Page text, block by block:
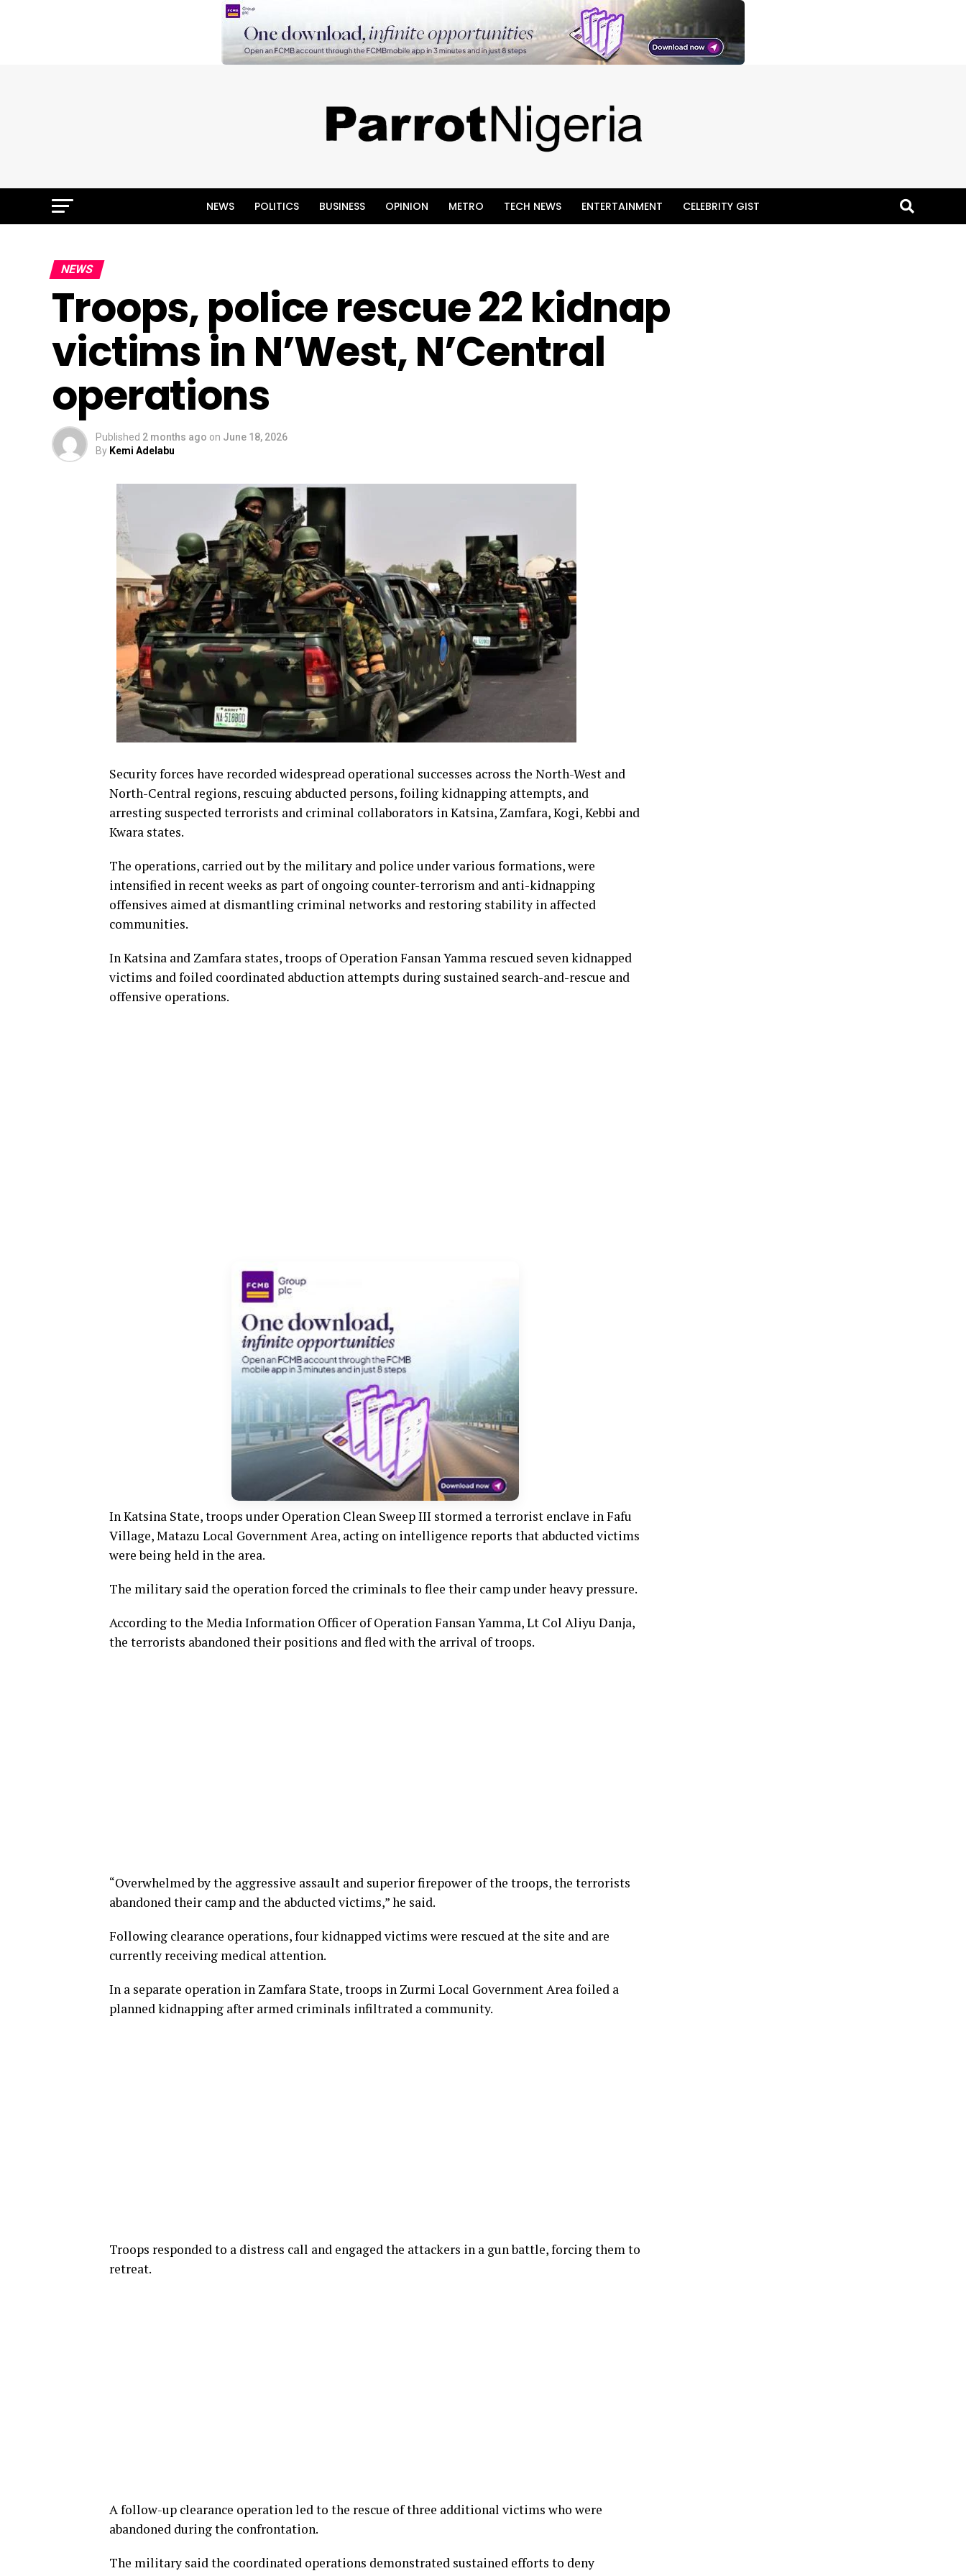
NEWS POLITICS BUSINESS OPINION METRO TECH NEWS ENTERTAINMENT CELEBRITY GIST
NEWS
Troops, police rescue 22 kidnap
victims in N’West, N’Central
operations
Published 2 months ago on June 18, 2026
By Kemi Adelabu
Security forces have recorded widespread operational successes across the North-West and
North-Central regions, rescuing abducted persons, foiling kidnapping attempts, and
arresting suspected terrorists and criminal collaborators in Katsina, Zamfara, Kogi, Kebbi and
Kwara states.
The operations, carried out by the military and police under various formations, were
intensified in recent weeks as part of ongoing counter-terrorism and anti-kidnapping
offensives aimed at dismantling criminal networks and restoring stability in affected
communities.
In Katsina and Zamfara states, troops of Operation Fansan Yamma rescued seven kidnapped
victims and foiled coordinated abduction attempts during sustained search-and-rescue and
offensive operations.
In Katsina State, troops under Operation Clean Sweep III stormed a terrorist enclave in Fafu
Village, Matazu Local Government Area, acting on intelligence reports that abducted victims
were being held in the area.
The military said the operation forced the criminals to flee their camp under heavy pressure.
According to the Media Information Officer of Operation Fansan Yamma, Lt Col Aliyu Danja,
the terrorists abandoned their positions and fled with the arrival of troops.
“Overwhelmed by the aggressive assault and superior firepower of the troops, the terrorists
abandoned their camp and the abducted victims,” he said.
Following clearance operations, four kidnapped victims were rescued at the site and are
currently receiving medical attention.
In a separate operation in Zamfara State, troops in Zurmi Local Government Area foiled a
planned kidnapping after armed criminals infiltrated a community.
Troops responded to a distress call and engaged the attackers in a gun battle, forcing them to
retreat.
A follow-up clearance operation led to the rescue of three additional victims who were
abandoned during the confrontation.
The military said the coordinated operations demonstrated sustained efforts to deny